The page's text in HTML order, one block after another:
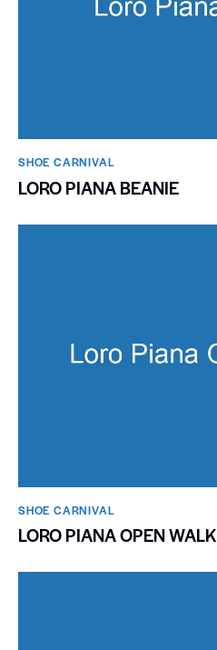
SHOE CARNIVAL​
LORO PIANA BEANIE
SHOE CARNIVAL​
LORO PIANA OPEN WALK